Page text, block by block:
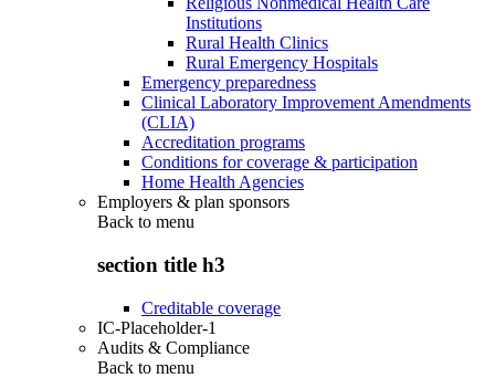
Institutions
Rural Health Clinics
Rural Emergency Hospitals
Emergency preparedness
Clinical Laboratory Improvement Amendments
(CLIA)
Accreditation programs
Conditions for coverage & participation
Home Health Agencies
Employers & plan sponsors
Back to menu
section title h3
Creditable coverage
IC-Placeholder-1
Audits & Compliance
Back to menu